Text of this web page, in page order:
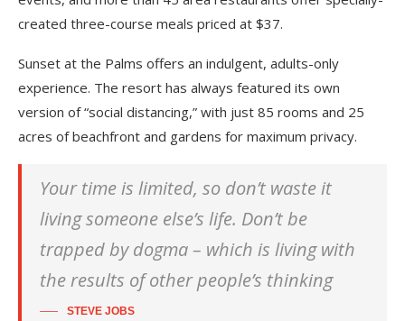
created three-course meals priced at $37.
Sunset at the Palms offers an indulgent, adults-only
experience. The resort has always featured its own
version of “social distancing,” with just 85 rooms and 25
acres of beachfront and gardens for maximum privacy.
Your time is limited, so don’t waste it
living someone else’s life. Don’t be
trapped by dogma – which is living with
the results of other people’s thinking
STEVE JOBS